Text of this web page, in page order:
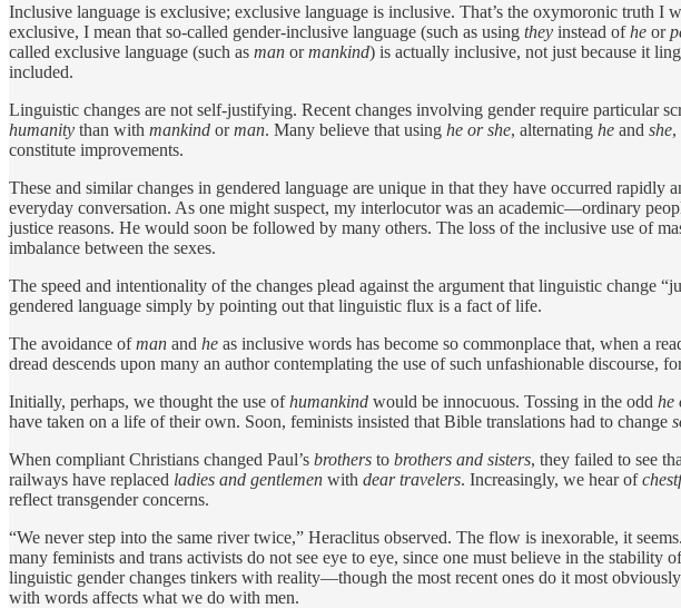
Inclusive language is exclusive; exclusive language is inclusive. That’s the oxymoronic truth
exclusive, I mean that so-called gender-­inclusive language (such as using they instead ofhe or
called exclusive language (such as man ormankind) is actually inclusive, not just because it
included.
Linguistic changes are not self-­justifying. Recent changes involving gender require particular
humanity than with mankind orman. Many believe that using he or she, alternating he and she,
constitute improvements.
These and similar changes in gendered language are unique in that they have occurred
everyday conversation. As one might suspect, my interlocutor was an academic—ordinary
justice reasons. He would soon be followed by many others. The loss of the inclusive use of
imbalance between the sexes.
The speed and intentionality of the changes plead against the argument that linguistic change
gendered language simply by pointing out that linguistic flux is a fact of life.
The avoidance ofman and he as inclusive words has become so commonplace that, when a
dread descends upon many an author contemplating the use of such unfashionable discourse,
Initially, perhaps, we thought the use ofhumankind would be innocuous. Tossing in the odd he
have taken on a life of their own. Soon, feminists insisted that Bible translations had to change
When compliant Christians changed Paul’s brothers to brothers and sisters, they failed to see
railways have replaced ladies and gentlemen with dear travelers. Increasingly, we hear of
reflect transgender concerns.
“We never step into the same river twice,” Heraclitus observed. The flow is inexorable, it
many feminists and trans activists do not see eye to eye, since one must believe in the
linguistic gender changes tinkers with reality—though the most recent ones do it most
with words affects what we do with men.